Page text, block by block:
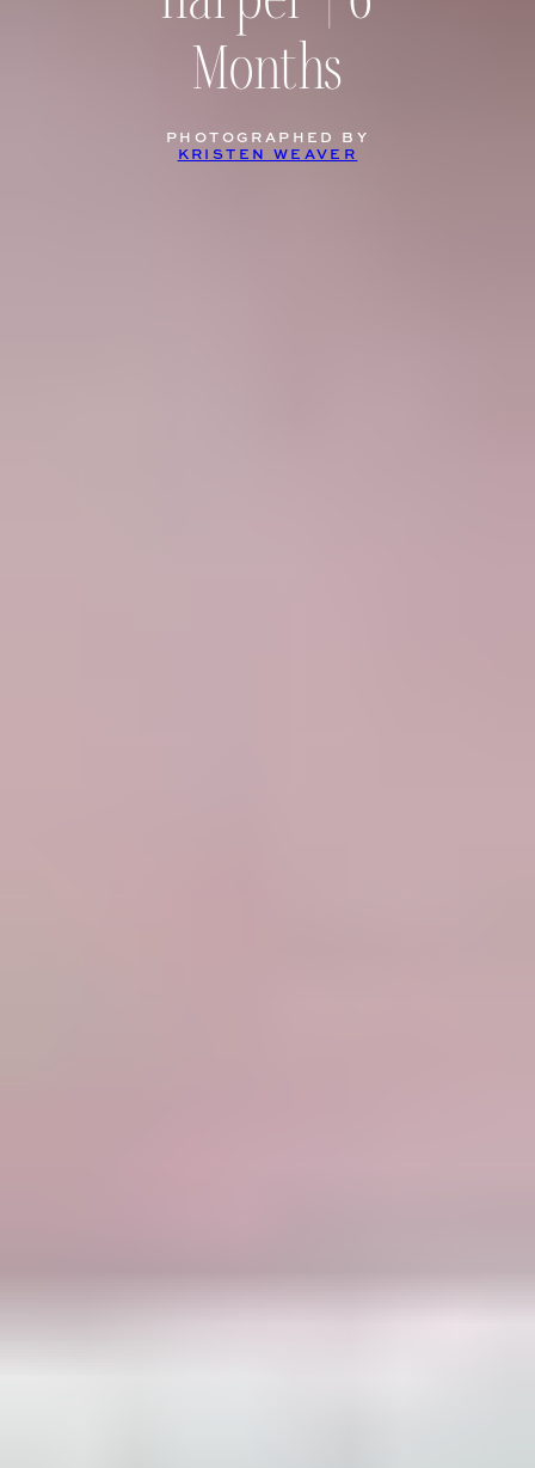
Months
PHOTOGRAPHED BY
KRISTEN WEAVER